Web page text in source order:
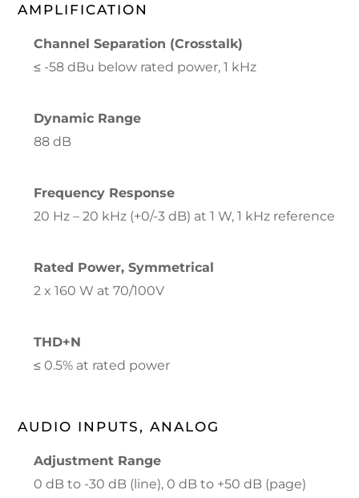
AMPLIFICATION
Channel Separation (Crosstalk)
≤ -58 dBu below rated power, 1 kHz
Dynamic Range
88 dB
Frequency Response
20 Hz – 20 kHz (+0/-3 dB) at 1 W, 1 kHz reference
Rated Power, Symmetrical
2 x 160 W at 70/100V
THD+N
≤ 0.5% at rated power
AUDIO INPUTS, ANALOG
Adjustment Range
0 dB to -30 dB (line), 0 dB to +50 dB (page)